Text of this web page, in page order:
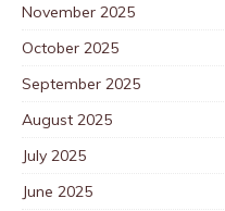
November 2025
October 2025
September 2025
August 2025
July 2025
June 2025